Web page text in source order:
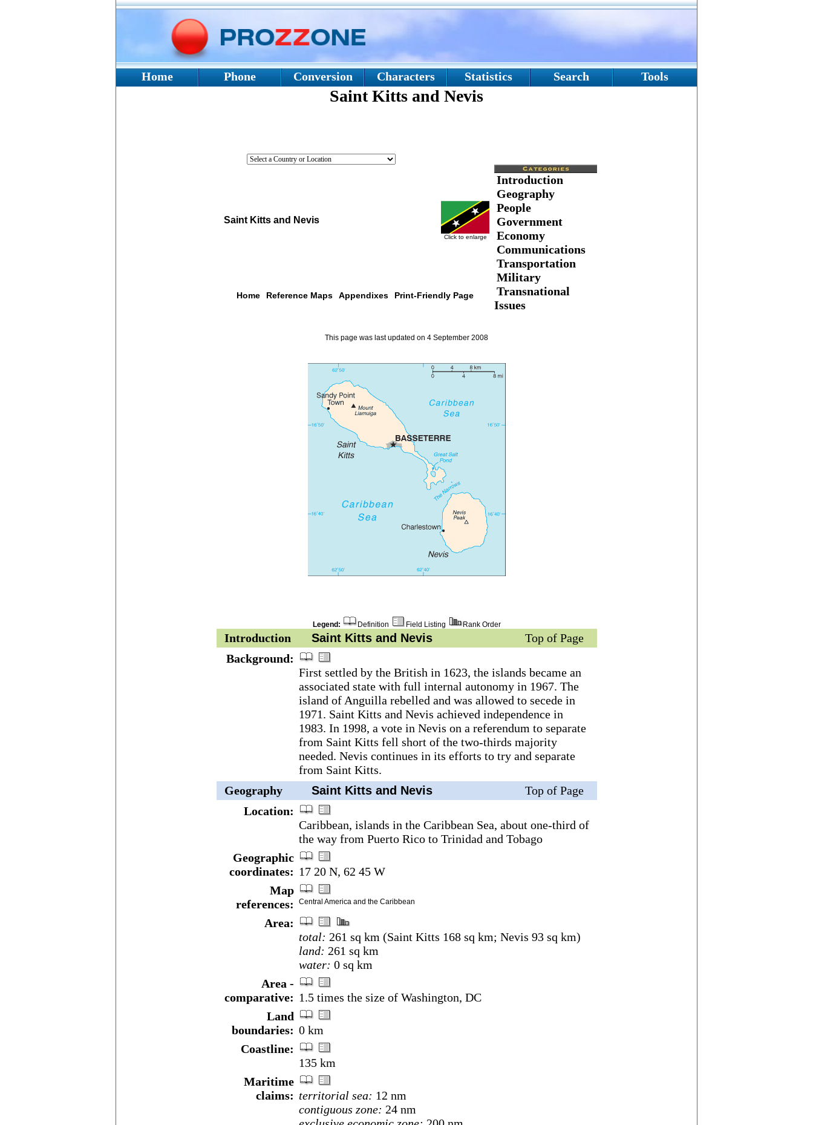
Home Phone Conversion Characters Statistics Search Tools
Saint Kitts and Nevis
Saint Kitts and Nevis
Click to enlarge
Introduction
Geography
People
Government
Economy
Communications
Transportation
Military
Transnational
Issues
Home Reference Maps Appendixes Print-Friendly Page
This page was last updated on 4 September 2008
Legend: Definition Field Listing Rank Order
Introduction Saint Kitts and Nevis
Top of Page
Background:
First settled by the British in 1623, the islands became an
associated state with full internal autonomy in 1967. The
island of Anguilla rebelled and was allowed to secede in
1971. Saint Kitts and Nevis achieved independence in
1983. In 1998, a vote in Nevis on a referendum to separate
from Saint Kitts fell short of the two-thirds majority
needed. Nevis continues in its efforts to try and separate
from Saint Kitts.
Geography
Saint Kitts and Nevis
Top of Page
Location:
Caribbean, islands in the Caribbean Sea, about one-third of
the way from Puerto Rico to Trinidad and Tobago
Geographic
coordinates: 17 20 N, 62 45 W
Map
references:
Central America and the Caribbean
Area:
total: 261 sq km (Saint Kitts 168 sq km; Nevis 93 sq km)
land: 261 sq km
water: 0 sq km
Area -
comparative: 1.5 times the size of Washington, DC
Land
boundaries: 0 km
Coastline:
135 km
Maritime
claims: territorial sea: 12 nm
contiguous zone: 24 nm